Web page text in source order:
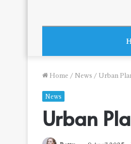
Home / News / Urban
News
Urban